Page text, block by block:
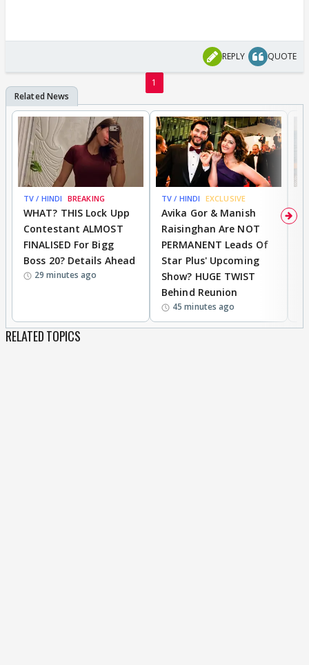
REPLY QUOTE
1
TV / HINDI BREAKING
WHAT? THIS Lock Upp
Contestant ALMOST
FINALISED For Bigg
Boss 20? Details Ahead
29 minutes ago
TV / HINDI EXCLUSIVE
Avika Gor & Manish
Raisinghan Are NOT
PERMANENT Leads Of
Star Plus' Upcoming
Show? HUGE TWIST
Behind Reunion
45 minutes ago
RELATED TOPICS